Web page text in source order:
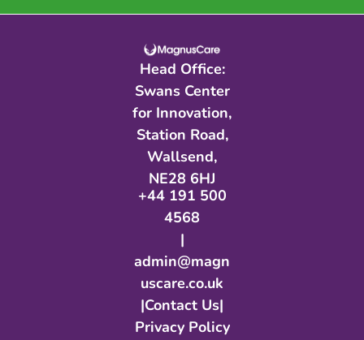
Head Office:
Swans Center
for Innovation,
Station Road,
Wallsend,
NE28 6HJ​
+44 191 500
4568
|
admin@magn
uscare.co.uk
|Contact Us|
Privacy Policy